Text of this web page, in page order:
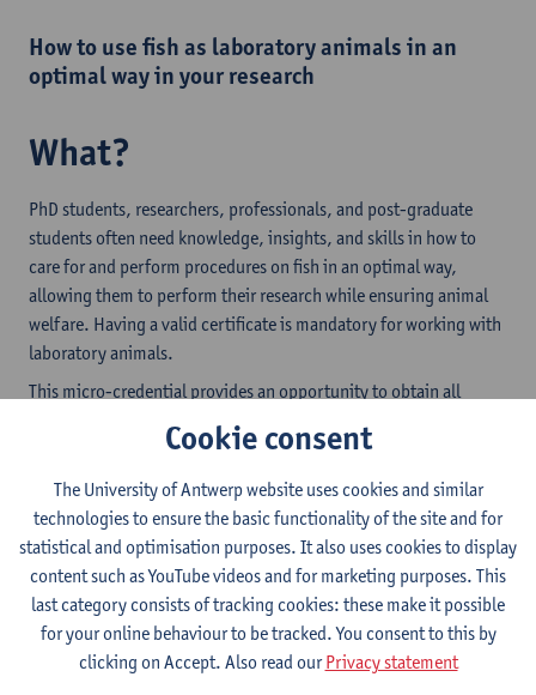
How to use fish as laboratory animals in an
optimal way in your research
What?
PhD students, researchers, professionals, and post-graduate
students often need knowledge, insights, and skills in how to
care for and perform procedures on fish in an optimal way,
allowing them to perform their research while ensuring animal
welfare. Having a valid certificate is mandatory for working with
laboratory animals.
This micro-credential provides an opportunity to obtain all
A, C and D) on fish as laboratory animals. This course can only be
followed if a student has first followed a course that offers the EU
core modules.
The course has been accredited by FELASA (Federation of
European Laboratory Animal Science Associations) and
obtaining a credit for this course will result in an internationally
acceptedFELASA certificate , provided that a credit has also
been obtained for the Laboratory Animal Science Core course.
Cookie consent
The University of Antwerp website uses cookies and similar
technologies to ensure the basic functionality of the site and for
statistical and optimisation purposes. It also uses cookies to display
content such as YouTube videos and for marketing purposes. This
last category consists of tracking cookies: these make it possible
for your online behaviour to be tracked. You consent to this by
clicking on Accept. Also read ourPrivacy statement